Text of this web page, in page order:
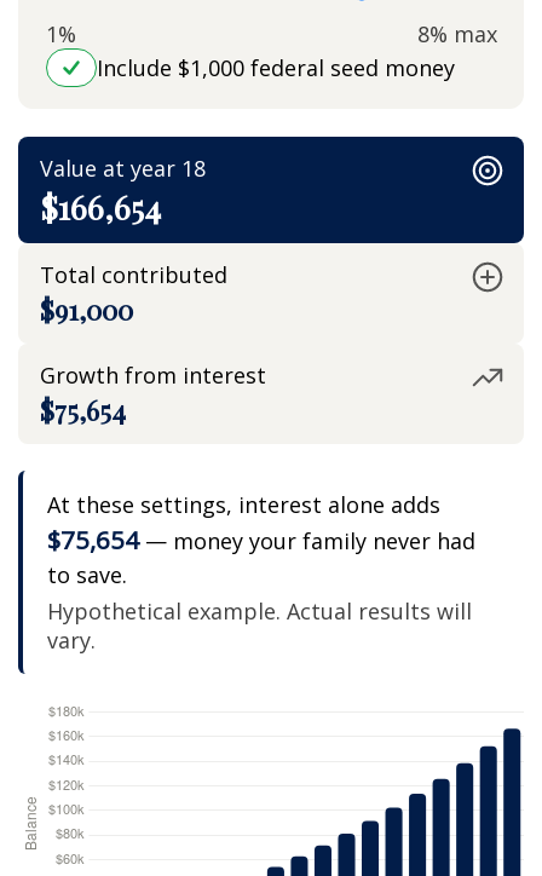
1%
8% max
Include $1,000 federal seed money
Value at year 18
$166,654
Total contributed
$91,000
Growth from interest
$75,654
At these settings, interest alone adds
$75,654— money your family never had
to save.
Hypothetical example. Actual results will
vary.